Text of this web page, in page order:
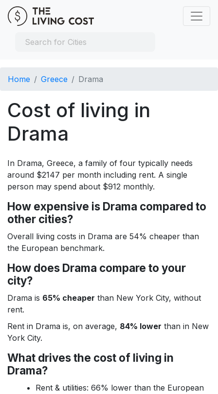
Home Greece Drama
Cost of living in
Drama
In Drama, Greece, a family of four typically needs
around $2147 per month including rent. A single
person may spend about $912 monthly.
How expensive is Drama compared to
other cities?
Overall living costs in Drama are 54% cheaper than
the European benchmark.
How does Drama compare to your
city?
Drama is 65% cheaper than New York City, without
rent.
Rent in Drama is, on average, 84% lower than in New
York City.
What drives the cost of living in
Drama?
Rent & utilities: 66% lower than the European